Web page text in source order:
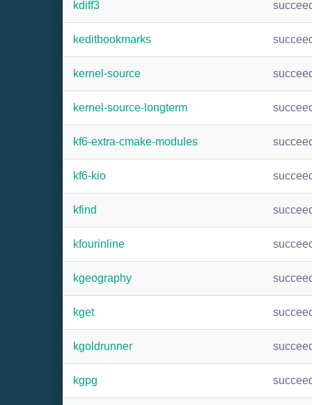
kdiff3
keditbookmarks
kernel-source
kernel-source-longterm
kf6-extra-cmake-modules
kf6-kio
kfind
kfourinline
kgeography
kget
kgoldrunner
kgpg